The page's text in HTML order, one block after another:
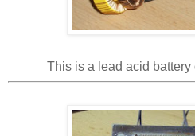
This is a lead acid battery